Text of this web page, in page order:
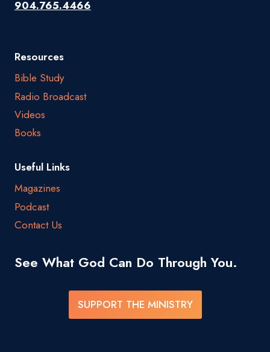
904.765.4466
Resources
Bible Study
Radio Broadcast
Videos
Books
Useful Links
Magazines
Podcast
Contact Us
See What God Can Do Through You.
SUPPORT THE MINISTRY